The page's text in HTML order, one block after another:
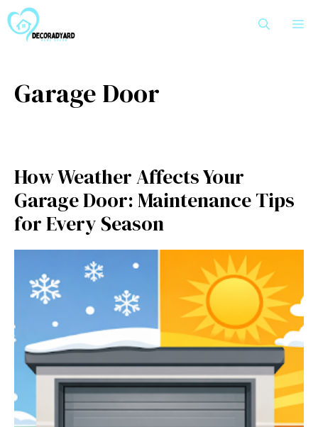
to
content
Garage Door
How Weather Affects Your
Garage Door: Maintenance Tips
for Every Season